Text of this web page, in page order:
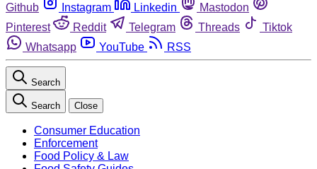
Github
Instagram Linkedin
Mastodon
Pinterest
Reddit Telegram Threads
Tiktok
Whatsapp
YouTube RSS
Search
Search Close
Consumer Education
Enforcement
Food Policy & Law